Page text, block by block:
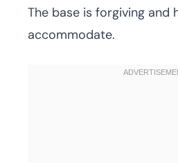
The base is forgiving and
accommodate.